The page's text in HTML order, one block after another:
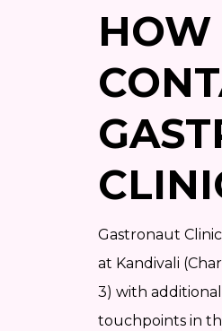
HOW
Gastronaut
at Kandivali
3) with additional
touchpoints in